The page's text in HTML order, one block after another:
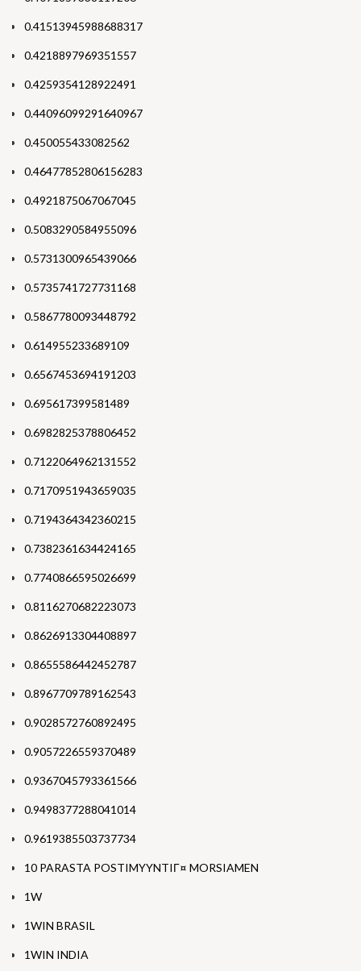
0.41513945988688317
0.4218897969351557
0.4259354128922491
0.44096099291640967
0.450055433082562
0.46477852806156283
0.4921875067067045
0.5083290584955096
0.5731300965439066
0.5735741727731168
0.5867780093448792
0.614955233689109
0.6567453694191203
0.695617399581489
0.6982825378806452
0.7122064962131552
0.7170951943659035
0.7194364342360215
0.7382361634424165
0.7740866595026699
0.8116270682223073
0.8626913304408897
0.8655586442452787
0.8967709789162543
0.9028572760892495
0.9057226559370489
0.9367045793361566
0.9498377288041014
0.9619385503737734
10 PARASTA POSTIMYYNTIГ¤ MORSIAMEN
1W
1WIN BRASIL
1WIN INDIA